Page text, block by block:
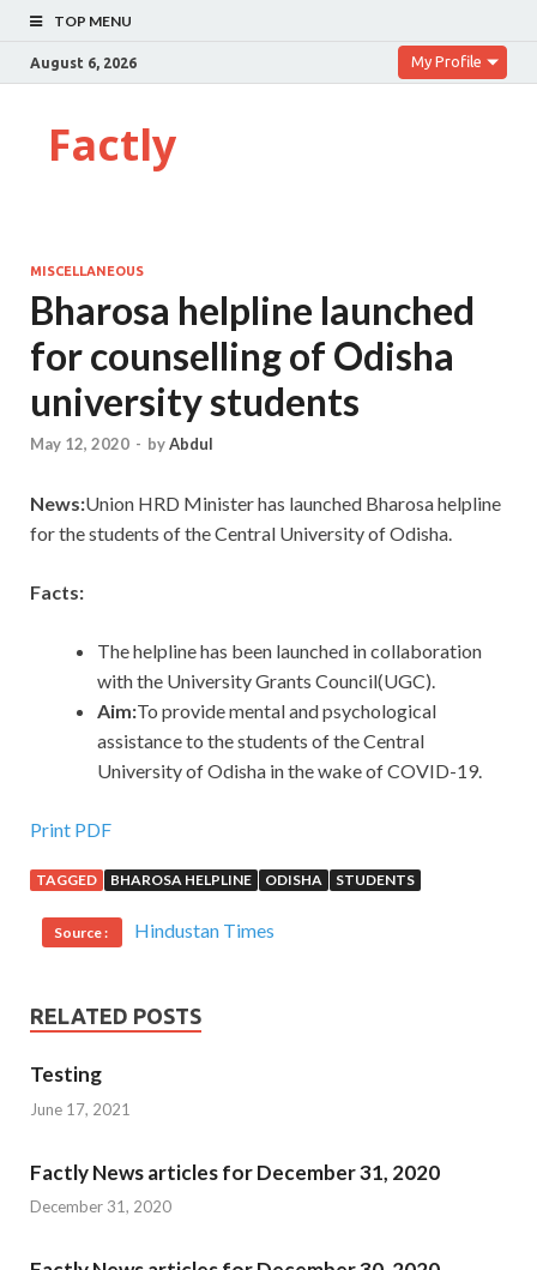
TOP MENU
August 6, 2026 My Profile
Factly
MISCELLANEOUS
Bharosa helpline launched
for counselling of Odisha
university students
May 12, 2020 - byAbdul
News:Union HRD Minister has launched Bharosa helpline
for the students of the Central University of Odisha.
Facts:
The helpline has been launched in collaboration
with the University Grants Council(UGC).
Aim:To provide mental and psychological
assistance to the students of the Central
University of Odisha in the wake of COVID-19.
Print PDF
TAGGED BHAROSA HELPLINE ODISHA STUDENTS
Source : Hindustan Times
RELATED POSTS
Testing
June 17, 2021
Factly News articles for December 31, 2020
December 31, 2020